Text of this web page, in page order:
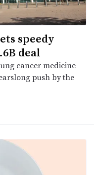
speedy
deal
cancer medicine
push by the